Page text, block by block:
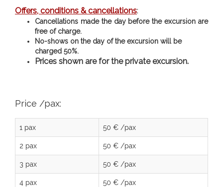
Offers, conditions & cancellations:
Cancellations made the day before the excursion are
free of charge.
No-shows on the day of the excursion will be
charged 50%.
Prices shown are for the private excursion.
Price /pax:
1 pax 50 € /pax
2 pax 50 € /pax
3 pax 50 € /pax
4 pax 50 € /pax